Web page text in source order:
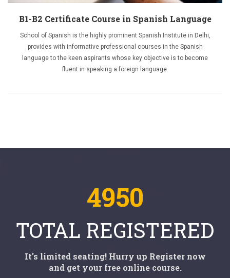
B1-B2 Certificate Course in Spanish Language
School of Spanish is the highly prominent Spanish Institute in Delhi,
provides with informative professional courses in the Spanish
language to the keen aspirants whose key objective is to become
fluent in speaking a foreign language.
4950
TOTAL REGISTERED
It's limited seating! Hurry up Register now
and get your free online course.